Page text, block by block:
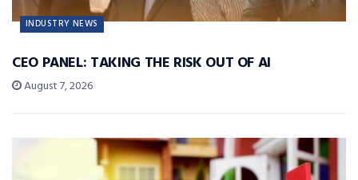
INDUSTRY NEWS
CEO PANEL: TAKING THE RISK OUT OF AI
August 7, 2026